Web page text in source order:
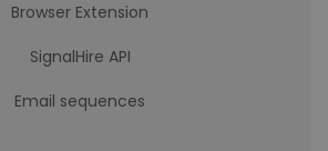
Browser Extension
SignalHire API
Email sequences